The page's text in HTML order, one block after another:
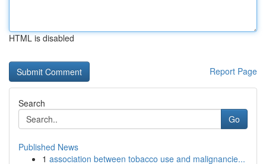
HTML is disabled
Report Page
Search
Go
Published News
1 association between tobacco use and malignancie...